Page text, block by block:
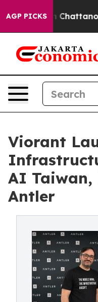
AGP PICKSin Chattanooga.
Viorant
AI Taiwan,
Antler